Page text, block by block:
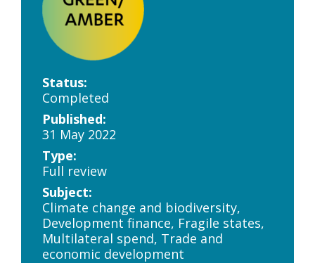
Status:
Completed
Published:
31 May 2022
Type:
Full review
Subject:
Climate change and biodiversity,
Development finance, Fragile states,
Multilateral spend, Trade and
economic development